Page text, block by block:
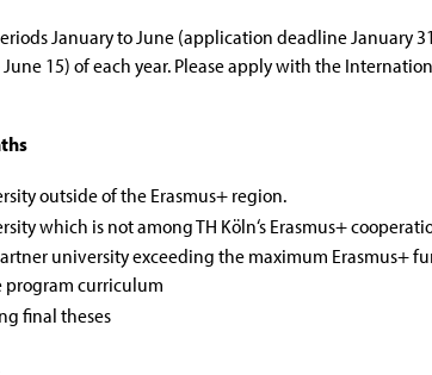
January to June (application deadline January
15) of each year. Please apply with the
outside of the Erasmus+ region.
which is not among TH Köln‘s Erasmus+
university exceeding the maximum Erasmus+
program curriculum
final theses